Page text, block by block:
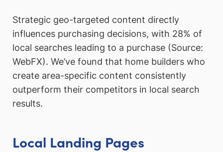
Strategic geo-targeted content directly
influences purchasing decisions, with 28% of
local searches leading to a purchase (Source:
WebFX). We’ve found that home builders who
create area-specific content consistently
outperform their competitors in local search
results.
Local Landing Pages